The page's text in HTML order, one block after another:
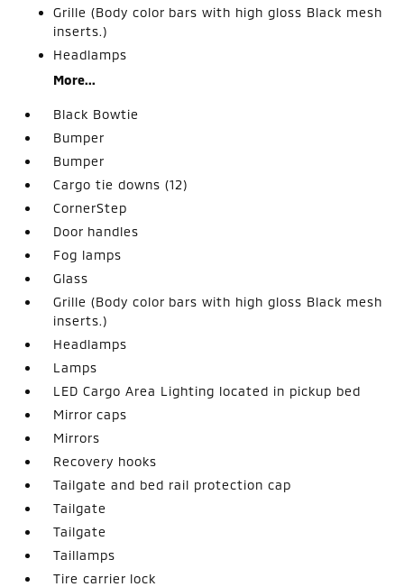
Grille (Body color bars with high gloss Black mesh
inserts.)
Headlamps
More...
Black Bowtie
Bumper
Bumper
Cargo tie downs (12)
CornerStep
Door handles
Fog lamps
Glass
Grille (Body color bars with high gloss Black mesh
inserts.)
Headlamps
Lamps
LED Cargo Area Lighting located in pickup bed
Mirror caps
Mirrors
Recovery hooks
Tailgate and bed rail protection cap
Tailgate
Tailgate
Taillamps
Tire carrier lock